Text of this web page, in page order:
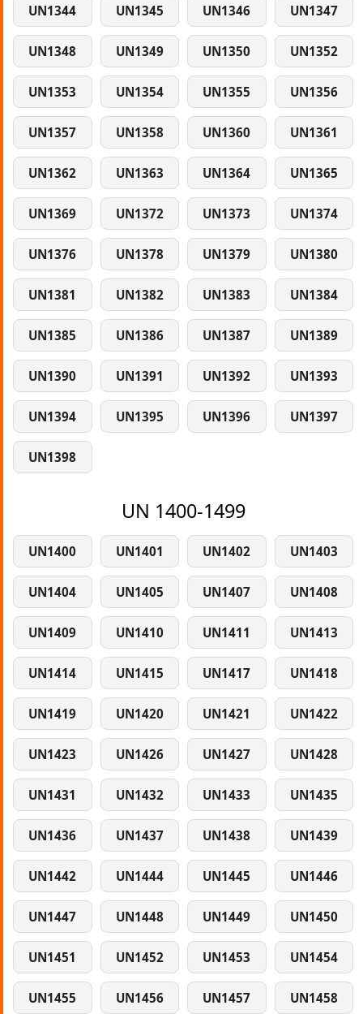
UN1344 UN1345 UN1346 UN1347
UN1348 UN1349 UN1350 UN1352
UN1353 UN1354 UN1355 UN1356
UN1357 UN1358 UN1360 UN1361
UN1362 UN1363 UN1364 UN1365
UN1369 UN1372 UN1373 UN1374
UN1376 UN1378 UN1379 UN1380
UN1381 UN1382 UN1383 UN1384
UN1385 UN1386 UN1387 UN1389
UN1390 UN1391 UN1392 UN1393
UN1394 UN1395 UN1396 UN1397
UN1398
UN 1400-1499
UN1400 UN1401 UN1402 UN1403
UN1404 UN1405 UN1407 UN1408
UN1409 UN1410 UN1411 UN1413
UN1414 UN1415 UN1417 UN1418
UN1419 UN1420 UN1421 UN1422
UN1423 UN1426 UN1427 UN1428
UN1431 UN1432 UN1433 UN1435
UN1436 UN1437 UN1438 UN1439
UN1442 UN1444 UN1445 UN1446
UN1447 UN1448 UN1449 UN1450
UN1451 UN1452 UN1453 UN1454
UN1455 UN1456 UN1457 UN1458